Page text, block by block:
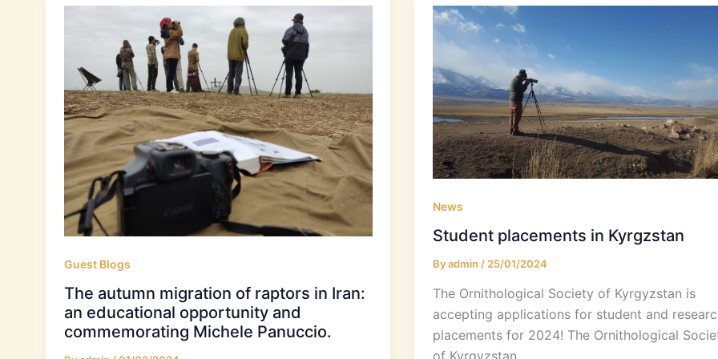
Guest Blogs
The autumn migration of raptors in Iran:
an educational opportunity and
commemorating Michele Panuccio.
News
Student placements in Kyrgzstan
Byadmin / 25/01/2024
The Ornithological Society of Kyrgyzstan is
accepting applications for student and
placements for 2024! The Ornithological